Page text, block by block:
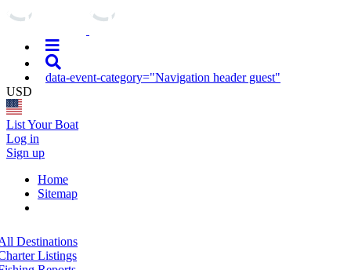
data-event-category="Navigation header guest"
USD
List Your Boat
Log in
Sign up
Home
Sitemap
Destinations
Listings